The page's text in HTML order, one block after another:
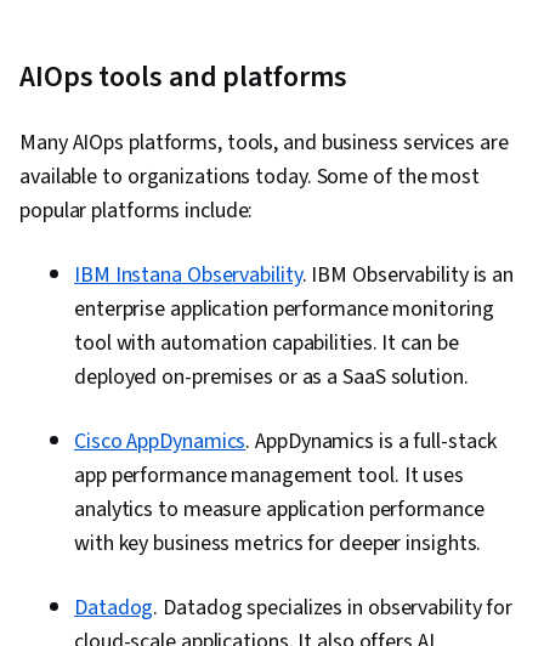
AIOps tools and platforms
Many AIOps platforms, tools, and business services are
available to organizations today. Some of the most
popular platforms include:
IBM Instana Observability. IBM Observability is an
enterprise application performance monitoring
tool with automation capabilities. It can be
deployed on-premises or as a SaaS solution.
Cisco AppDynamics. AppDynamics is a full-stack
app performance management tool. It uses
analytics to measure application performance
with key business metrics for deeper insights.
Datadog. Datadog specializes in observability for